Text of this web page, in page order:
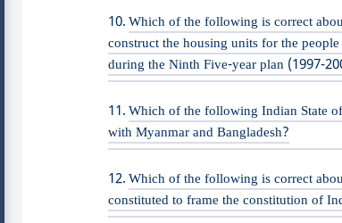
Which of the following is correct
construct the housing units for the
during the Ninth Five-year plan (1997-
Which of the following Indian State
with Myanmar and Bangladesh?
Which of the following is correct
constituted to frame the constitution of